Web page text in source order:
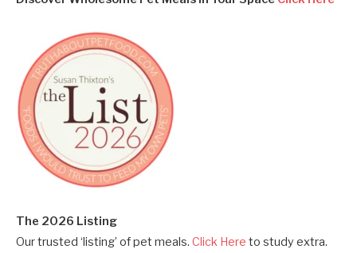
The 2026 Listing
Our trusted ‘listing’ of pet meals. Click Here to study extra.